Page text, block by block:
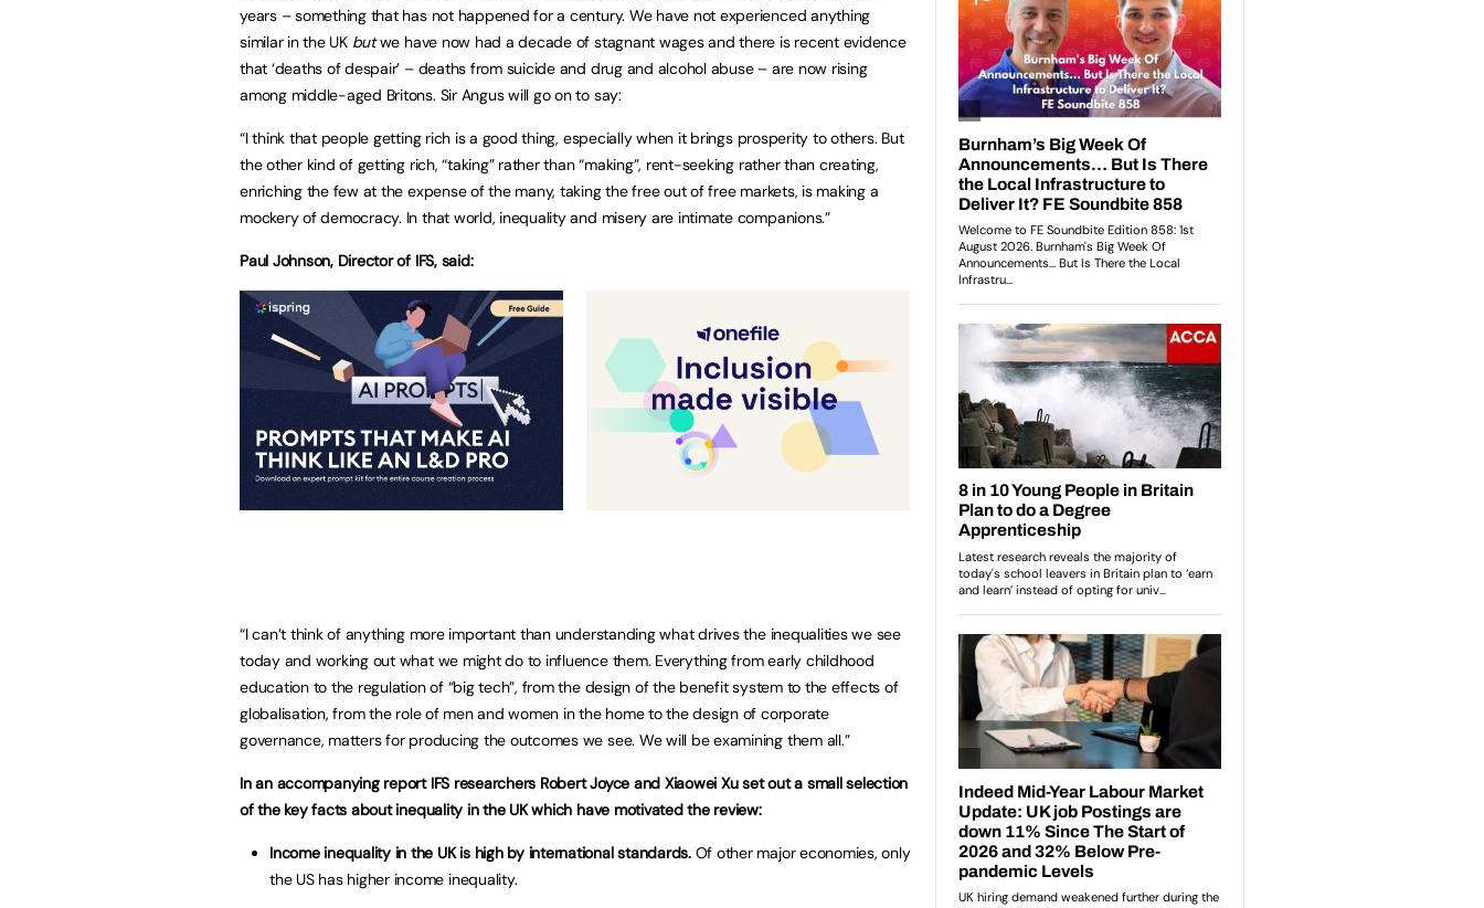
years – something that has not happened for a century. We have not experienced anything
similar in the UK butwe have now had a decade of stagnant wages and there is recent evidence
that ‘deaths of despair’ – deaths from suicide and drug and alcohol abuse – are now rising
among middle-aged Britons. Sir Angus will go on to say:
“I think that people getting rich is a good thing, especially when it brings prosperity to others. But
the other kind of getting rich, “taking” rather than “making”, rent-seeking rather than creating,
enriching the few at the expense of the many, taking the free out of free markets, is making a
mockery of democracy. In that world, inequality and misery are intimate companions.”
Paul Johnson, Director of IFS, said:
“I can’t think of anything more important than understanding what drives the inequalities we see
today and working out what we might do to influence them. Everything from early childhood
education to the regulation of “big tech”, from the design of the benefit system to the effects of
globalisation, from the role of men and women in the home to the design of corporate
governance, matters for producing the outcomes we see. We will be examining them all.”
In an accompanying report IFS researchers Robert Joyce and Xiaowei Xu set out a small selection
of the key facts about inequality in the UK which have motivated the review:
Income inequality in the UK is high by international standards. Of other major economies, only
the US has higher income inequality.